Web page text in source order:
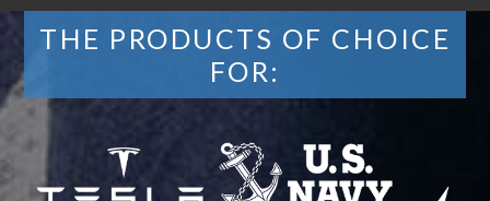
THE PRODUCTS OF CHOICE
FOR: